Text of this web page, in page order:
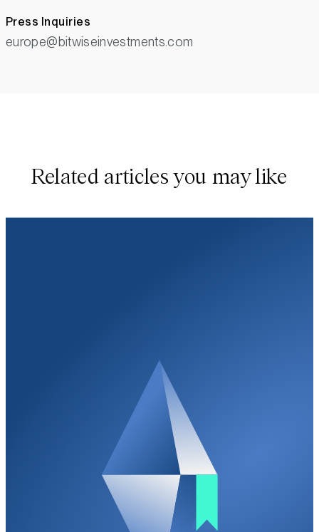
Press Inquiries
europe@bitwiseinvestments.com
Related articles you may like